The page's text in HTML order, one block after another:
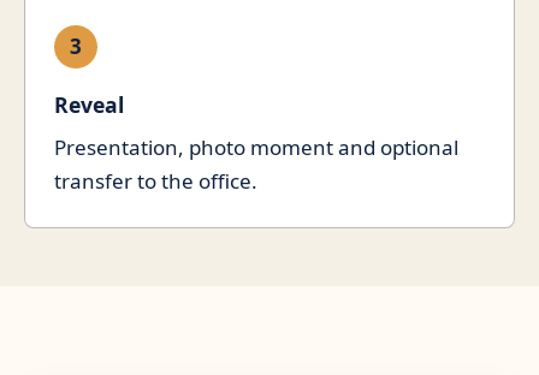
3
Reveal
Presentation, photo moment and optional
transfer to the office.